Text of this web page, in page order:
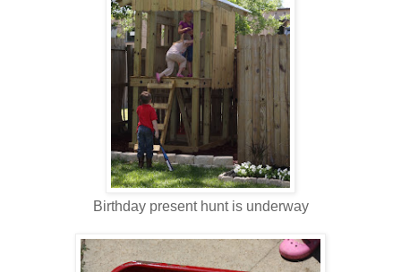
Birthday present hunt is underway